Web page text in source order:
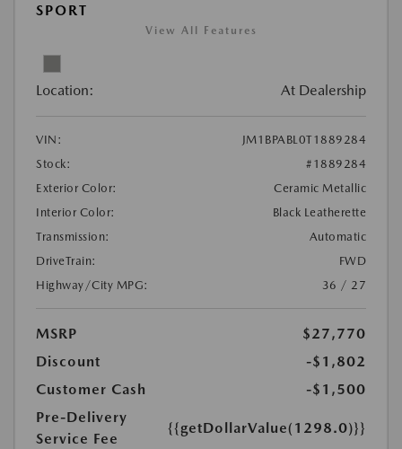
SPORT
View All Features
Location: At Dealership
VIN:
JM1BPABL0T1889284
Stock:
#1889284
Exterior Color:
Ceramic Metallic
Interior Color:
Black Leatherette
Transmission:
Automatic
DriveTrain:
FWD
Highway/City MPG:
36 / 27
MSRP
$27,770
Discount
-$1,802
Customer Cash
-$1,500
Pre-Delivery
Service Fee
{{getDollarValue(1298.0)}}